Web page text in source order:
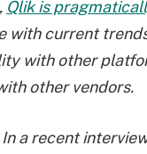
Qlik is
with current
with other
other vendors.
In a recent